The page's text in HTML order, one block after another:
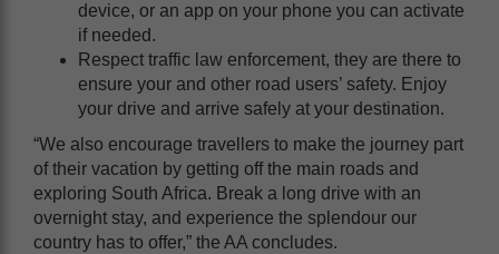
device, or an app on your phone you can activate
if needed.
Respect traffic law enforcement, they are there to
ensure your and other road users’ safety. Enjoy
your drive and arrive safely at your destination.
“We also encourage travellers to make the journey part
of their vacation by getting off the main roads and
exploring South Africa. Break a long drive with an
overnight stay, and experience the splendour our
country has to offer,” the AA concludes.